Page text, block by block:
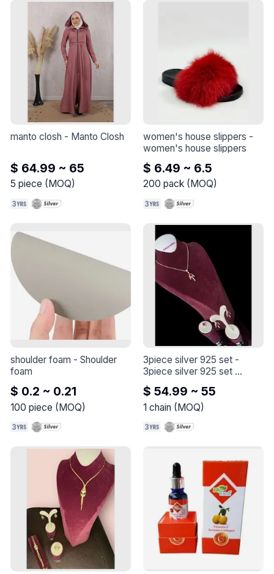
manto closh - Manto Closh
$ 64.99 ~ 65
5 piece ( MOQ)
women's house slippers
women's house slippers
$ 6.49 ~ 6.5
200 pack ( MOQ)
shoulder foam - Shoulder
foam
$ 0.2 ~ 0.21
100 piece (MOQ)
3piece silver 925 set
3piece silver 925 set
the length of the chain is 45
+5cm
necklace
with a crimson and zircon
$ 54.99 ~ 55
1 chain (MOQ)